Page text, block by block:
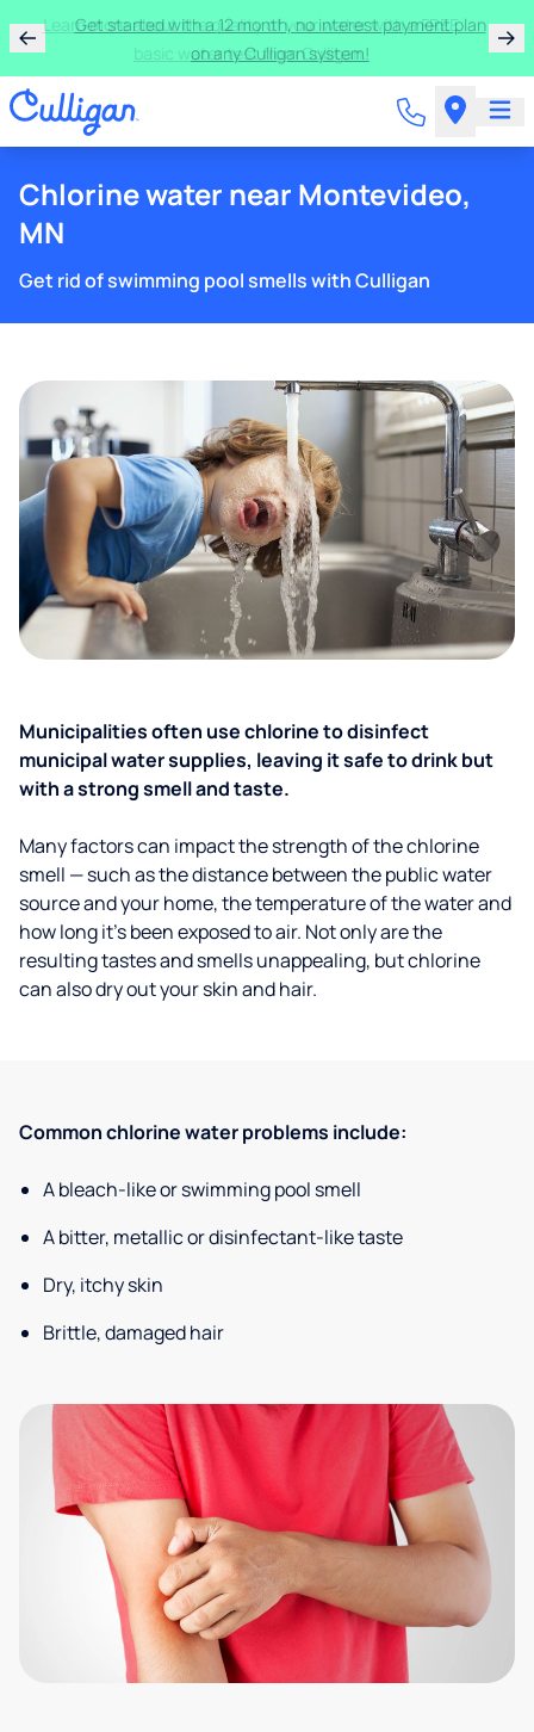
Learn more about the quality of your water with a FREE
basic water test from Culligan.
Chlorine water near Montevideo,
MN
Get rid of swimming pool smells with Culligan
Municipalities often use chlorine to disinfect
municipal water supplies, leaving it safe to drink but
with a strong smell and taste.
Many factors can impact the strength of the chlorine
smell — such as the distance between the public water
source and your home, the temperature of the water and
how long it’s been exposed to air. Not only are the
resulting tastes and smells unappealing, but chlorine
can also dry out your skin and hair.
Common chlorine water problems include:
A bleach-like or swimming pool smell
A bitter, metallic or disinfectant-like taste
Dry, itchy skin
Brittle, damaged hair